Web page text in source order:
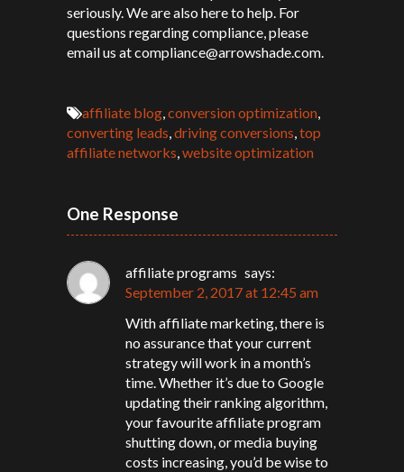
seriously. We are also here to help. For
questions regarding compliance, please
email us at compliance@arrowshade.com.
affiliate blog,conversion optimization,
converting leads,driving conversions,top
affiliate networks,website optimization
One Response
affiliate programs says:
September 2, 2017 at 12:45 am
With affiliate marketing, there is
no assurance that your current
strategy will work in a month’s
time. Whether it’s due to Google
updating their ranking algorithm,
your favourite affiliate program
shutting down, or media buying
costs increasing, you’d be wise to